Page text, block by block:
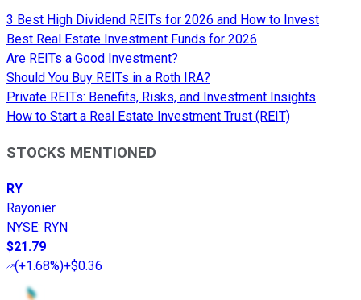
3 Best High Dividend REITs for 2026 and How to Invest
Best Real Estate Investment Funds for 2026
Are REITs a Good Investment?
Should You Buy REITs in a Roth IRA?
Private REITs: Benefits, Risks, and Investment Insights
How to Start a Real Estate Investment Trust (REIT)
STOCKS MENTIONED
RY
Rayonier
NYSE: RYN
$21.79
(+1.68%)+$0.36